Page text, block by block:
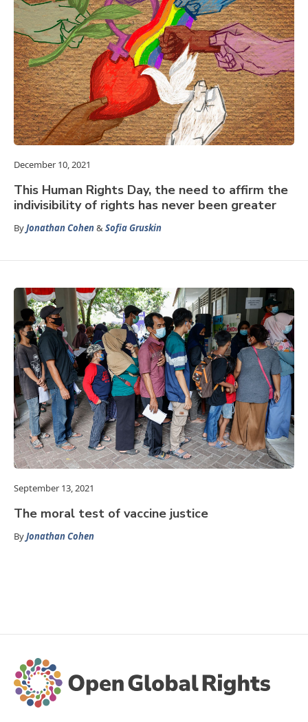
December 10, 2021
This Human Rights Day, the need to affirm the
indivisibility of rights has never been greater
ByJonathan Cohen&Sofia Gruskin
September 13, 2021
The moral test of vaccine justice
ByJonathan Cohen